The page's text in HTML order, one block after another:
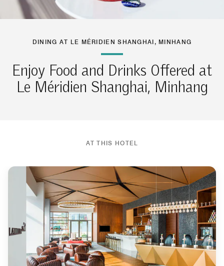
DINING AT LE MÉRIDIEN SHANGHAI, MINHANG
Enjoy Food and Drinks Offered at
Le Méridien Shanghai, Minhang
AT THIS HOTEL